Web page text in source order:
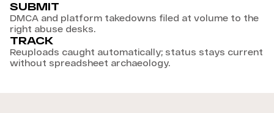
SUBMIT
DMCA and platform takedowns filed at volume to the
right abuse desks.
TRACK
Reuploads caught automatically; status stays current
without spreadsheet archaeology.